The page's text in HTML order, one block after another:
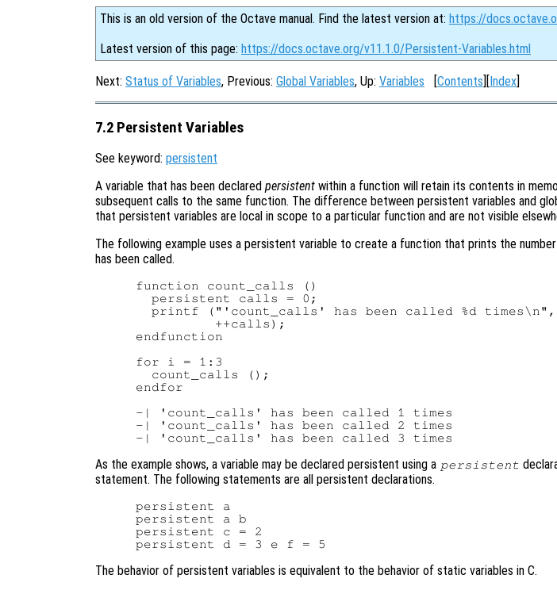
This is an old version of the Octave manual. Find the latest version at: https://
Latest version of this page: https://docs.octave.org/v11.1.0/Persistent-Variables.html
Next: Status of Variables, Previous: Global Variables, Up: Variables [Contents][Index]
7.2 Persistent Variables
See keyword: persistent
A variable that has been declared persistent within a function will retain its contents in
subsequent calls to the same function. The difference between persistent variables and
that persistent variables are local in scope to a particular function and are not visible
The following example uses a persistent variable to create a function that prints the
has been called.
function count_calls ()
  persistent calls = 0;
  printf ("'count_calls' has been called %d times\n",
          ++calls);
endfunction
for i = 1:3
  count_calls ();
endfor
-| 'count_calls' has been called 1 times
-| 'count_calls' has been called 2 times
As the example shows, a variable may be declared persistent using a persistent
statement. The following statements are all persistent declarations.
persistent a
persistent a b
persistent c = 2
The behavior of persistent variables is equivalent to the behavior of static variables in C.